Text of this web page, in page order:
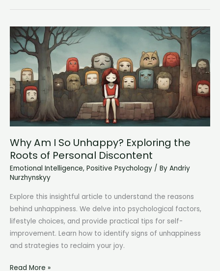
I
Emotional
Lately?
Understanding
Your
Feelings
and
Triggers
Why Am I So Unhappy? Exploring the
Roots of Personal Discontent
Emotional Intelligence, Positive Psychology / By Andriy
Nurzhynskyy
Explore this insightful article to understand the reasons
behind unhappiness. We delve into psychological factors,
lifestyle choices, and provide practical tips for self-
improvement. Learn how to identify signs of unhappiness
and strategies to reclaim your joy.
Why
Read More »